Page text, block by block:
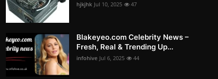
hjkjhk Jul 10, 2025 47
Blakeyeo.com Celebrity News –
Fresh, Real & Trending Up...
infohive Jul 6, 2025 44